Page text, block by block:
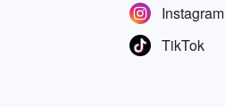
Instagram
TikTok